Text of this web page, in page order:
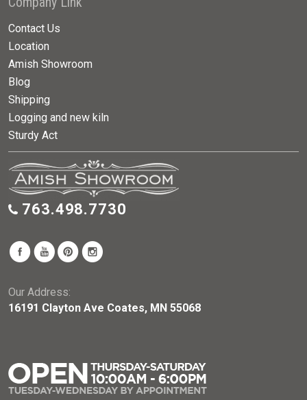
Contact Us
Location
Amish Showroom
Blog
Shipping
Logging and new kiln
Sturdy Act
763.498.7730
Our Address:
16191 Clayton Ave Coates, MN 55068